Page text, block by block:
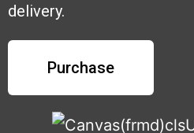
delivery.
Purchase